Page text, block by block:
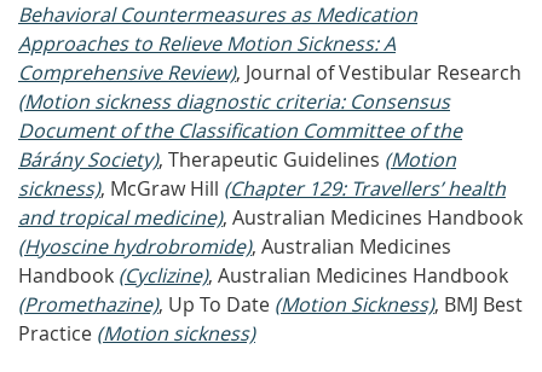
Behavioral Countermeasures as Medication
Approaches to Relieve Motion Sickness: A
Comprehensive Review), Journal of Vestibular Research
(Motion sickness diagnostic criteria: Consensus
Document of the Classification Committee of the
Bárány Society), Therapeutic Guidelines (Motion
sickness), McGraw Hill (Chapter 129: Travellers’ health
and tropical medicine), Australian Medicines Handbook
(Hyoscine hydrobromide), Australian Medicines
Handbook (Cyclizine), Australian Medicines Handbook
(Promethazine), Up To Date (Motion Sickness), BMJ Best
Practice (Motion sickness)